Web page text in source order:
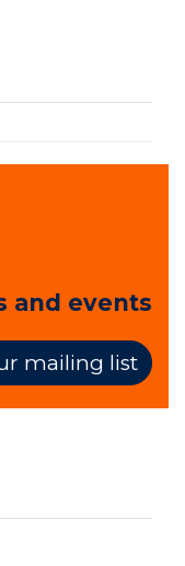
and events
mailing list